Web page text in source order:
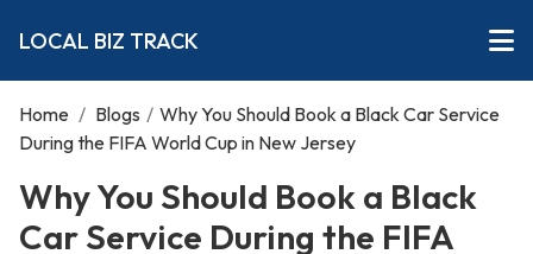
LOCAL BIZ TRACK
Home / Blogs / Why You Should Book a Black Car Service
During the FIFA World Cup in New Jersey
Why You Should Book a Black
Car Service During the FIFA